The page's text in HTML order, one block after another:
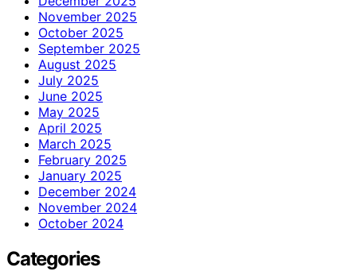
November 2025
October 2025
September 2025
August 2025
July 2025
June 2025
May 2025
April 2025
March 2025
February 2025
January 2025
December 2024
November 2024
October 2024
Categories